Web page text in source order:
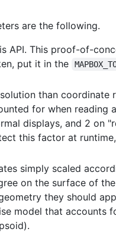
are the following.
API. This proof-of-
put it in the
than coordinate
for when reading
displays, and 2 on
this factor at
simply scaled
on the surface of
they should
model that accounts